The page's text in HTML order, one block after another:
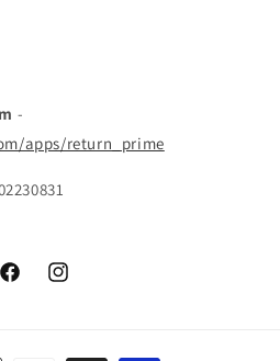
-
apps/return_prime
FacebookInstagram